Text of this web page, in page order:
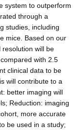
system to outperform
through a
studies, including
mice. Based on our
will be
with 2.5
clinical data to be
will contribute to a
better imaging will
Reduction: imaging
more accurate
be used in a study;